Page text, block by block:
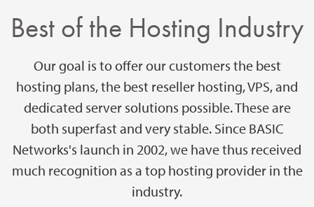
Best of the Hosting Industry
Our goal is to offer our customers the best
hosting plans, the best reseller hosting, VPS, and
dedicated server solutions possible. These are
both superfast and very stable. Since BASIC
Networks's launch in 2002, we have thus received
much recognition as a top hosting provider in the
industry.